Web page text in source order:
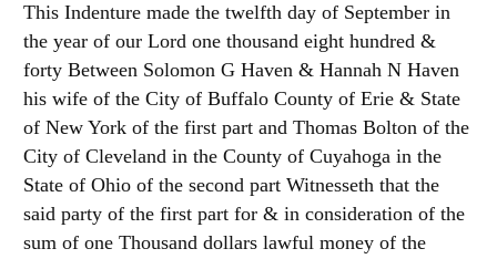
This Indenture made the twelfth day of September in
the year of our Lord one thousand eight hundred &
forty Between Solomon G Haven & Hannah N Haven
his wife of the City of Buffalo County of Erie & State
of New York of the first part and Thomas Bolton of the
City of Cleveland in the County of Cuyahoga in the
State of Ohio of the second part Witnesseth that the
said party of the first part for & in consideration of the
sum of one Thousand dollars lawful money of the